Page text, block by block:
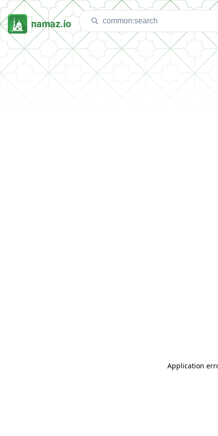
namaz.io
Application